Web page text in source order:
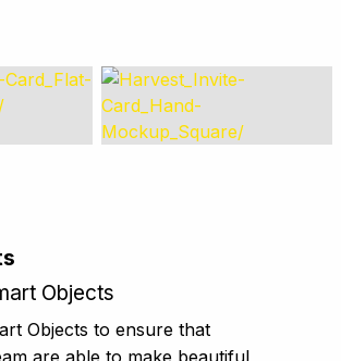
Objects
Objects to ensure that